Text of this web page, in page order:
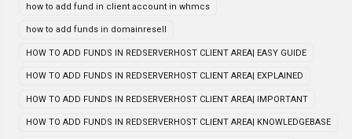
how to add fund in client account in whmcs
how to add funds in domainresell
HOW TO ADD FUNDS IN REDSERVERHOST CLIENT AREA| EASY GUIDE
HOW TO ADD FUNDS IN REDSERVERHOST CLIENT AREA| EXPLAINED
HOW TO ADD FUNDS IN REDSERVERHOST CLIENT AREA| IMPORTANT
HOW TO ADD FUNDS IN REDSERVERHOST CLIENT AREA| KNOWLEDGEBASE